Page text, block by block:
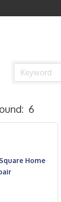
6
Home